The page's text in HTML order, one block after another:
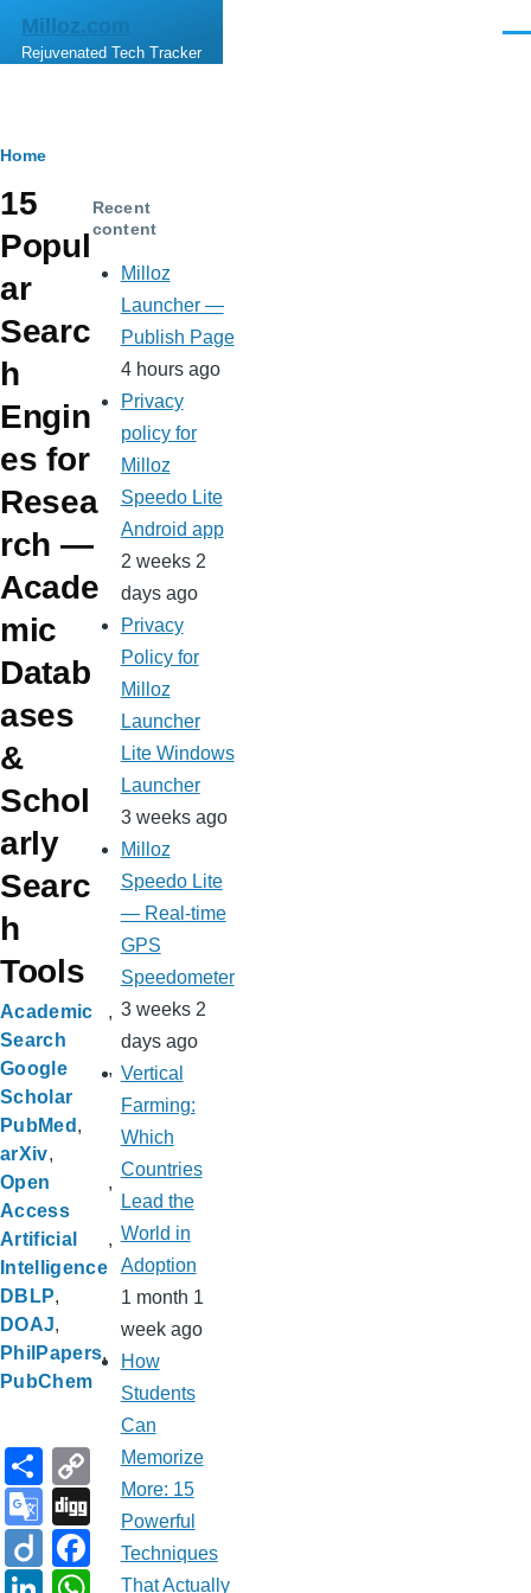
Skip to main content
Milloz.com
Rejuvenated Tech Tracker
Breadcrumb
Home
15
Popul
ar
Searc
h
Engin
es for
Resea
rch —
Acade
mic
Datab
ases
&
Schol
arly
Searc
h
Tools
Academic
Search
Google
Scholar
PubMed
arXiv
Open
Access
Artificial
Intelligence
DBLP
DOAJ
PhilPapers
PubChem
S
h
ar
e
G
o
o
Di
Di
ig
Recent
content
Milloz
Launcher —
Publish Page
4 hours ago
Privacy
policy for
Milloz
Speedo Lite
Android app
2 weeks 2
days ago
Privacy
Policy for
Milloz
Launcher
Lite Windows
Launcher
3 weeks ago
Milloz
Speedo Lite
— Real-time
GPS
Speedometer
3 weeks 2
days ago
Vertical
Farming:
Which
Countries
Lead the
World in
Adoption
1 month 1
week ago
How
Students
Can
Memorize
More: 15
Powerful
Techniques
That Actually